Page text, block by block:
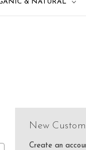
& NATURAL
New
Create an